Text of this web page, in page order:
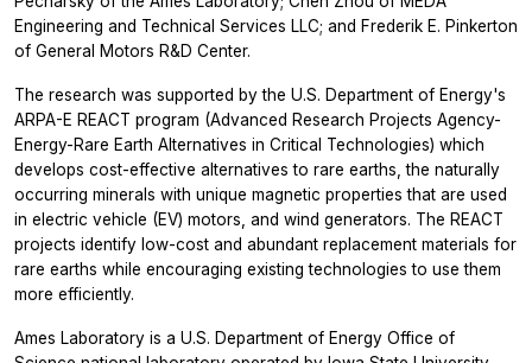
Engineering and Technical Services LLC; and Frederik E. Pinkerton
of General Motors R&D Center.
The research was supported by the U.S. Department of Energy's
ARPA-E REACT program (Advanced Research Projects Agency-
Energy-Rare Earth Alternatives in Critical Technologies) which
develops cost-effective alternatives to rare earths, the naturally
occurring minerals with unique magnetic properties that are used
in electric vehicle (EV) motors, and wind generators. The REACT
projects identify low-cost and abundant replacement materials for
rare earths while encouraging existing technologies to use them
more efficiently.
Ames Laboratory is a U.S. Department of Energy Office of